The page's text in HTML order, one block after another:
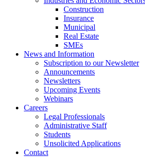
Construction
Insurance
Municipal
Real Estate
SMEs
News and Information
Subscription to our Newsletter
Announcements
Newsletters
Upcoming Events
Webinars
Careers
Legal Professionals
Administrative Staff
Students
Unsolicited Applications
Contact